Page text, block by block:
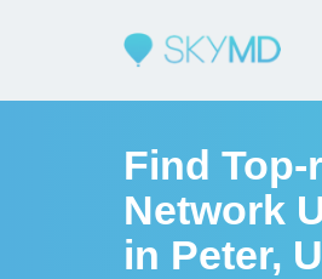
Find Top-
Network
in Peter,